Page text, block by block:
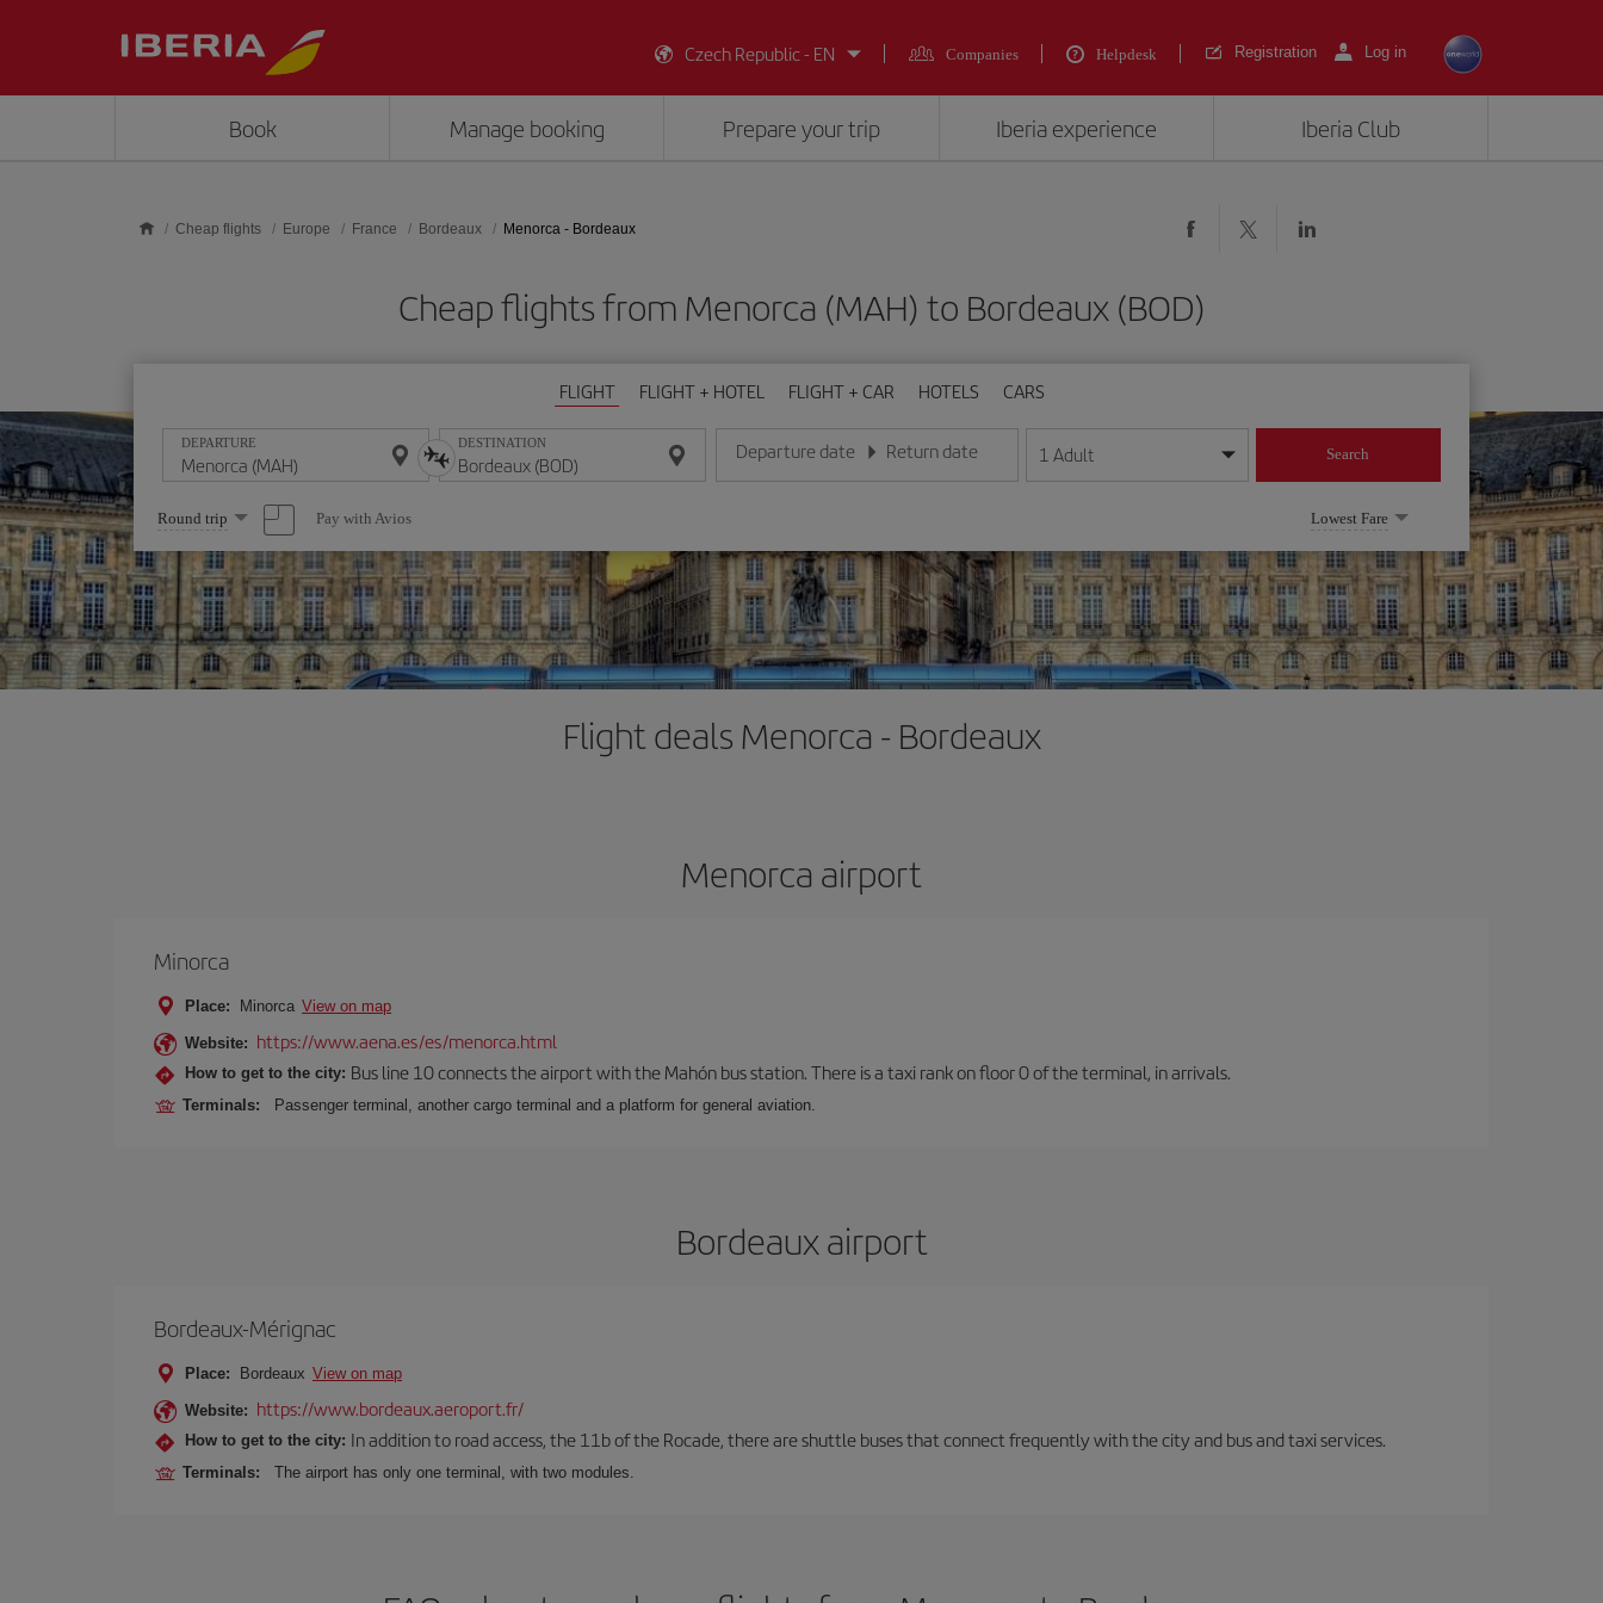
Czech Republic - EN
Companies Helpdesk Registration Log in
Book Manage booking Prepare your trip Iberia experience Iberia Club
Cheap flights Europe France Bordeaux Menorca - Bordeaux
Cheap flights from Menorca (MAH) to Bordeaux (BOD)
FLIGHT FLIGHT + HOTEL FLIGHT + CAR HOTELS CARS
DEPARTURE DESTINATION Departure date
Enter the date in day/month/year format
Return date
Enter the date in day/month/year format
1 Adult Search
Select
one
option
Round trip Pay with Avios Lowest Fare
Flight deals Menorca - Bordeaux
Menorca airport
Minorca
Place: Minorca View on map
Website: https://www.aena.es/es/menorca.html
How to get to the city: Bus line 10 connects the airport with the Mahón bus station. There is a taxi rank on floor 0 of the terminal, in arrivals.
Terminals: Passenger terminal, another cargo terminal and a platform for general aviation.
Bordeaux airport
Bordeaux-Mérignac
Place: Bordeaux View on map
Website: https://www.bordeaux.aeroport.fr/
How to get to the city: In addition to road access, the 11b of the Rocade, there are shuttle buses that connect frequently with the city and bus and taxi services.
Terminals: The airport has only one terminal, with two modules.